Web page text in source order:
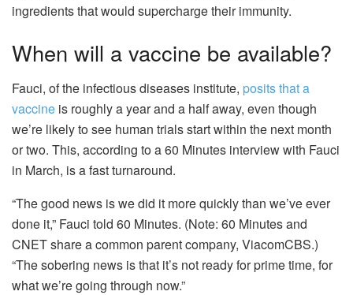
ingredients that would supercharge their immunity.
When will a vaccine be available?
Fauci, of the infectious diseases institute, posits that a
vaccine is roughly a year and a half away, even though
we’re likely to see human trials start within the next month
or two. This, according to a 60 Minutes interview with Fauci
in March, is a fast turnaround.
“The good news is we did it more quickly than we’ve ever
done it,” Fauci told 60 Minutes. (Note: 60 Minutes and
CNET share a common parent company, ViacomCBS.)
“The sobering news is that it’s not ready for prime time, for
what we’re going through now.”